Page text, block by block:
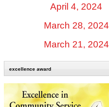
April 4, 2024
March 28, 2024
March 21, 2024
excellence award